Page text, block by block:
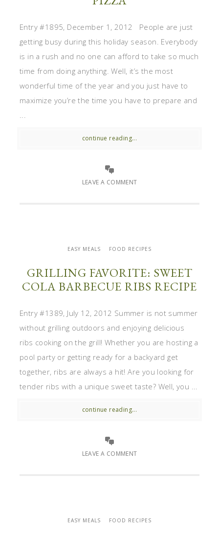
Entry #1895, December 1, 2012 People are just
getting busy during this holiday season. Everybody
is in a rush and no one can afford to take so much
time from doing anything. Well, it’s the most
wonderful time of the year and you just have to
maximize you’re the time you have to prepare and
...
continue reading...
LEAVE A COMMENT
EASY MEALS FOOD RECIPES
GRILLING FAVORITE: SWEET
COLA BARBECUE RIBS RECIPE
Entry #1389, July 12, 2012 Summer is not summer
without grilling outdoors and enjoying delicious
ribs cooking on the grill! Whether you are hosting a
pool party or getting ready for a backyard get
together, ribs are always a hit! Are you looking for
tender ribs with a unique sweet taste? Well, you ...
continue reading...
LEAVE A COMMENT
EASY MEALS FOOD RECIPES